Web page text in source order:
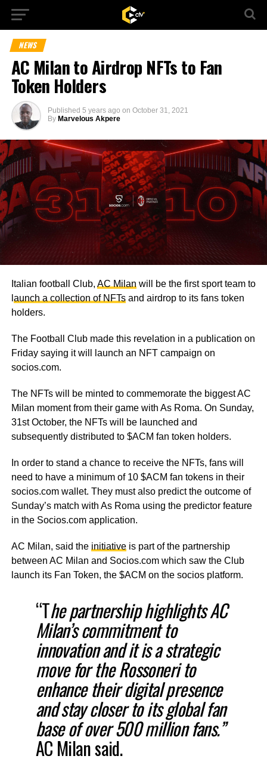
NEWS
AC Milan to Airdrop NFTs to Fan
Token Holders
Published 5 years ago on October 31, 2021
By Marvelous Akpere
Italian football Club, AC Milan will be the first sport team to
aunch a collection of NFTsand airdrop to its fans token
holders.
The Football Club made this revelation in a publication on
Friday saying it will launch an NFT campaign on
socios.com.
The NFTs will be minted to commemorate the biggest AC
Milan moment from their game with As Roma. On Sunday,
31stOctober, the NFTs will be launched and
subsequently distributed to $ACM fan token holders.
In order to stand a chance to receive the NFTs, fans will
need to have a minimum of 10 $ACM fan tokens in their
socios.com wallet. They must also predict the outcome of
Sunday’s match with As Roma using the predictor feature
in the Socios.com application.
AC Milan, said the initiativeis part of the partnership
between AC Milan and Socios.com which saw the Club
launch its Fan Token, the $ACM on the socios platform.
“The partnership highlights AC
Milan’s commitment to
innovation and it is a strategic
move for the Rossoneri to
enhance their digital presence
and stay closer to its global fan
base of over 500 million fans.”
AC Milan said.